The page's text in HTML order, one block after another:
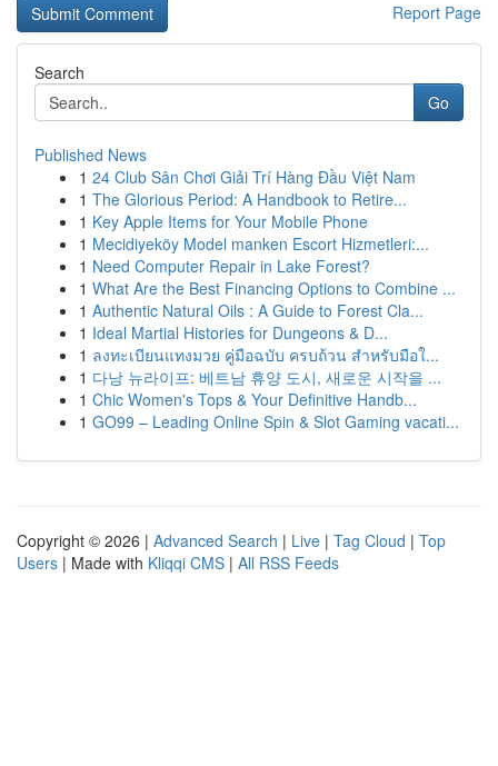
Report Page
Search
Go
Published News
1 24 Club Sân Chơi Giải Trí Hàng Đầu Việt Nam
1 The Glorious Period: A Handbook to Retire...
1 Key Apple Items for Your Mobile Phone
1 Mecidiyeköy Model manken Escort Hizmetleri:...
1 Need Computer Repair in Lake Forest?
1 What Are the Best Financing Options to Combine ...
1 Authentic Natural Oils : A Guide to Forest Cla...
1 Ideal Martial Histories for Dungeons & D...
1 ลงทะเบียนแทงมวย คู่มือฉบับ ครบถ้วน สำหรับมือใ...
1 다낭 뉴라이프: 베트남 휴양 도시, 새로운 시작을 ...
1 Chic Women's Tops & Your Definitive Handb...
1 GO99 – Leading Online Spin & Slot Gaming vacati...
Copyright © 2026 | Advanced Search | Live | Tag Cloud | Top
Users | Made with Kliqqi CMS | All RSS Feeds